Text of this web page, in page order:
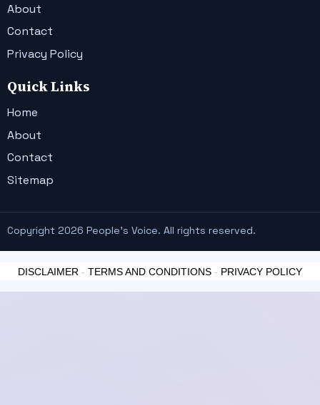
About
Contact
Privacy Policy
Quick Links
Home
About
Contact
Sitemap
Copyright 2026 People's Voice. All rights reserved.
DISCLAIMER - TERMS AND CONDITIONS - PRIVACY POLICY